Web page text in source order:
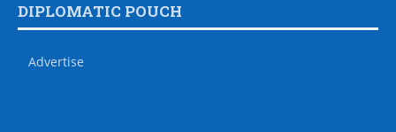
DIPLOMATIC POUCH
Advertise